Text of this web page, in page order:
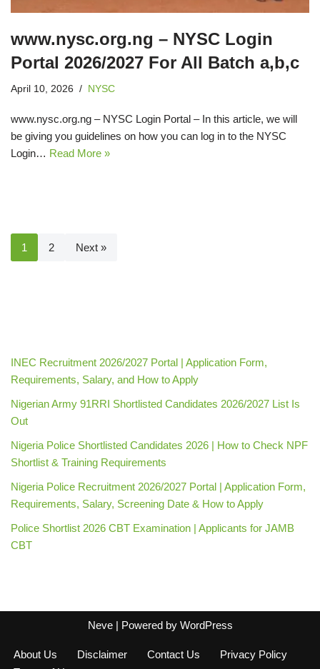
www.nysc.org.ng – NYSC Login
Portal 2026/2027 For All Batch a,b,c
April 10, 2026 NYSC
www.nysc.org.ng – NYSC Login Portal – In this article, we will
be giving you guidelines on how you can log in to the NYSC
Login… Read More »
1 2 Next »
INEC Recruitment 2026/2027 Portal | Application Form,
Requirements, Salary, and How to Apply
Nigerian Army 91RRI Shortlisted Candidates 2026/2027 List Is
Out
Nigeria Police Shortlisted Candidates 2026 | How to Check NPF
Shortlist & Training Requirements
Nigeria Police Recruitment 2026/2027 Portal | Application Form,
Requirements, Salary, Screening Date & How to Apply
Police Shortlist 2026 CBT Examination | Applicants for JAMB
CBT
Neve| Powered by WordPress
About Us Disclaimer Contact Us
Privacy Policy